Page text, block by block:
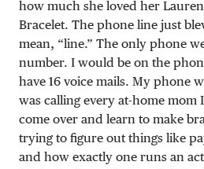
how much she loved her
Bracelet. The phone line just
mean, “line.” The only phone
number. I would be on the
have 16 voice mails. My phone
was calling every at-home mom
come over and learn to make
trying to figure out things like
and how exactly one runs an